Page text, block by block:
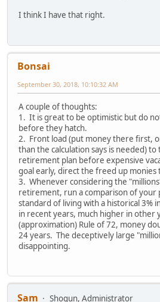
I think I have that right.
Bonsai
September 30, 2018, 10:10:32 AM
A couple of thoughts:
1. It is great to be optimistic but do
before they hatch.
2. Front load (put money there first,
than the calculation says is needed)
retirement plan before expensive
goal early, direct the freed up
3. Whenever considering the
retirement, run a comparison of your
standard of living with a historical 3%
in recent years, much higher in other
(approximation) Rule of 72, money
24 years. The deceptively large
disappointing.
Sam Shogun, Administrator